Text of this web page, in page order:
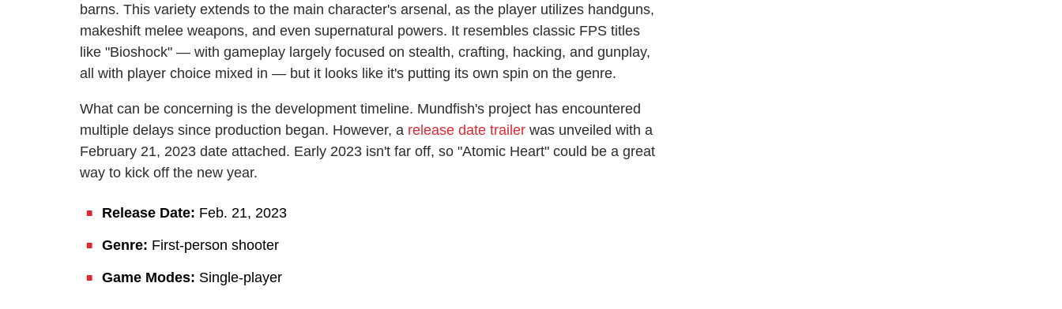
barns. This variety extends to the main character's arsenal, as the player utilizes handguns,
makeshift melee weapons, and even supernatural powers. It resembles classic FPS titles
like "Bioshock" — with gameplay largely focused on stealth, crafting, hacking, and gunplay,
all with player choice mixed in — but it looks like it's putting its own spin on the genre.
What can be concerning is the development timeline. Mundfish's project has encountered
multiple delays since production began. However, a release date trailer was unveiled with a
February 21, 2023 date attached. Early 2023 isn't far off, so "Atomic Heart" could be a great
way to kick off the new year.
Release Date: Feb. 21, 2023
Genre: First-person shooter
Game Modes: Single-player